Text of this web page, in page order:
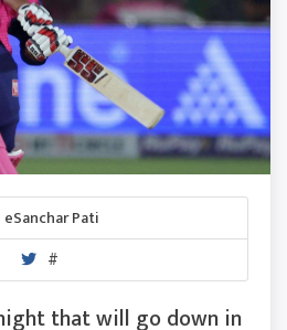
eSanchar Pati
#
that will go down in